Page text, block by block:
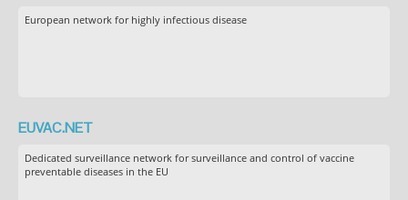
European network for highly infectious disease
EUVAC.NET
Dedicated surveillance network for surveillance and control of vaccine
preventable diseases in the EU